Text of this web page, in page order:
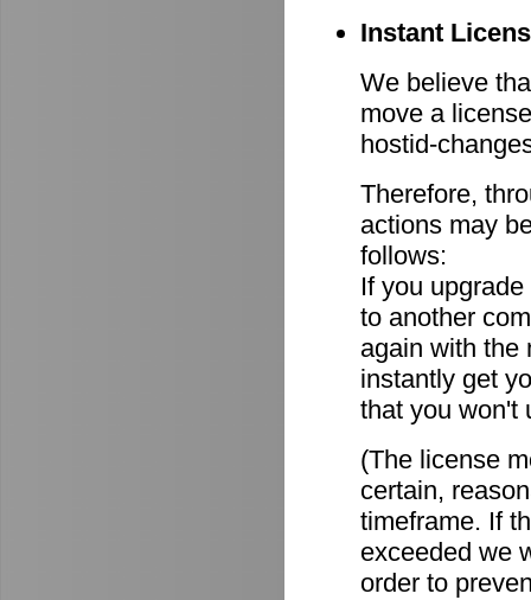
Instant
We believe
move a
hostid-
Therefore,
actions may
follows:
If you
to another
again with the
instantly get
that you won't
(The license
certain,
timeframe. If
exceeded we
order to